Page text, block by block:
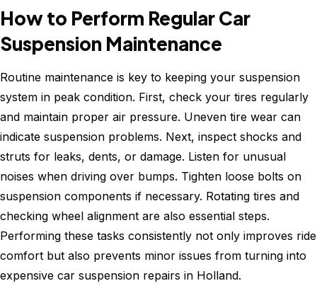
How to Perform Regular Car
Suspension Maintenance
Routine maintenance is key to keeping your suspension
system in peak condition. First, check your tires regularly
and maintain proper air pressure. Uneven tire wear can
indicate suspension problems. Next, inspect shocks and
struts for leaks, dents, or damage. Listen for unusual
noises when driving over bumps. Tighten loose bolts on
suspension components if necessary. Rotating tires and
checking wheel alignment are also essential steps.
Performing these tasks consistently not only improves ride
comfort but also prevents minor issues from turning into
expensive car suspension repairs in Holland.